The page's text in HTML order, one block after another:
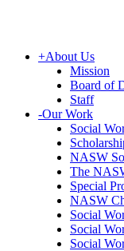
+About Us
Mission
Board of
Staff
-Our Work
Social
NASW
The
Special
NASW
Social
Social
Social